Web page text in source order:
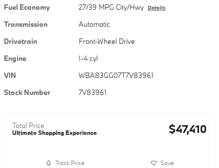
Fuel Economy
27/39 MPG City/Hwy Details
Transmission
Automatic
Drivetrain
Front-Wheel Drive
Engine
I-4 cyl
VIN
WBA83GG07T7V83961
Stock Number
7V83961
Total Price
Ultimate Shopping Experience $47,410
Track Price Save